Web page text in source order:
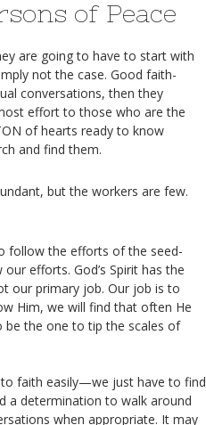
of Peace
are going to have to start with
not the case. Good faith-
conversations, then they
effort to those who are the
of hearts ready to know
and find them.
but the workers are few.
follow the efforts of the seed-
efforts. God’s Spirit has the
our primary job. Our job is to
Him, we will find that often He
be the one to tip the scales of
faith easily—we just have to find
a determination to walk around
when appropriate. It may